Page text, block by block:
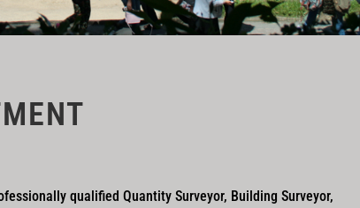
qualified Quantity Surveyor, Building Surveyor,